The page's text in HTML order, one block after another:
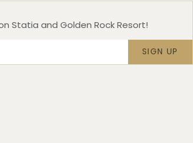
Statia and Golden Rock Resort!
SIGN UP